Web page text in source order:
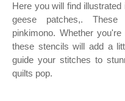
Here you will find
geese patches,.
pinkimono. Whether
these stencils will add a
guide your stitches to
quilts pop.